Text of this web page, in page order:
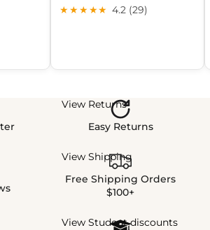
★★★★★ 4.2 (29)
View Returns
Easy Returns
View Shipping
Free Shipping Orders
$100+
View Student discounts